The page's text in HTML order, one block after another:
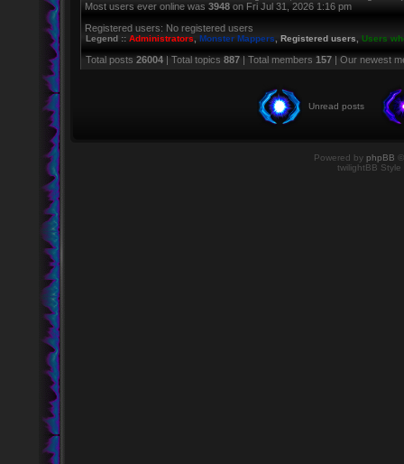
Most users ever online was 3948 on Fri Jul 31, 2026 1:16 pm
Registered users: No registered users
Legend :: Administrators Monster Mappers Registered users Users
Total posts 26004 | Total topics 887 | Total members 157 | Our newest
Unread posts
Powered by phpBB
twilightBB